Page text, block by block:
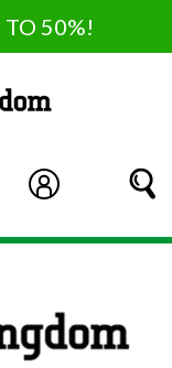
TO 50%!
Log in